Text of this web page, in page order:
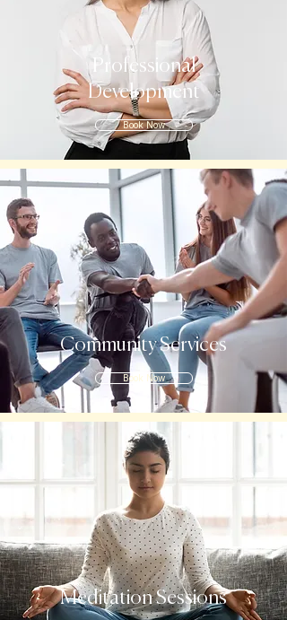
Professional
Development
Book Now
Community Services
Book Now
Meditation Sessions